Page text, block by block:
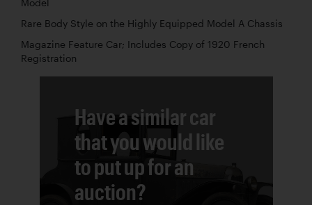
Model
Rare Body Style on the Highly Equipped Model A Chassis
Magazine Feature Car; Includes Copy of 1920 French
Registration
Have a similar car
that you would like
to put up for an
auction?